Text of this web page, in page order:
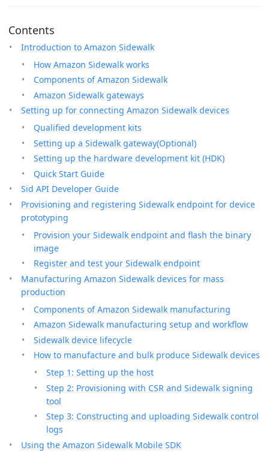
Contents
Introduction to Amazon Sidewalk
How Amazon Sidewalk works
Components of Amazon Sidewalk
Amazon Sidewalk gateways
Setting up for connecting Amazon Sidewalk devices
Qualified development kits
Setting up a Sidewalk gateway(Optional)
Setting up the hardware development kit (HDK)
Quick Start Guide
Sid API Developer Guide
Provisioning and registering Sidewalk endpoint for device
prototyping
Provision your Sidewalk endpoint and flash the binary
image
Register and test your Sidewalk endpoint
Manufacturing Amazon Sidewalk devices for mass
production
Components of Amazon Sidewalk manufacturing
Amazon Sidewalk manufacturing setup and workflow
Sidewalk device lifecycle
How to manufacture and bulk produce Sidewalk devices
Step 1: Setting up the host
Step 2: Provisioning with CSR and Sidewalk signing
tool
Step 3: Constructing and uploading Sidewalk control
logs
Using the Amazon Sidewalk Mobile SDK